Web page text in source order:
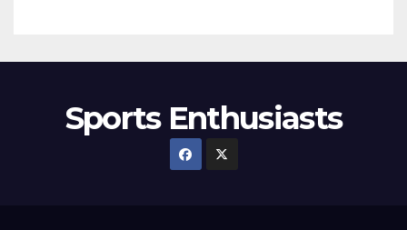
Sports Enthusiasts